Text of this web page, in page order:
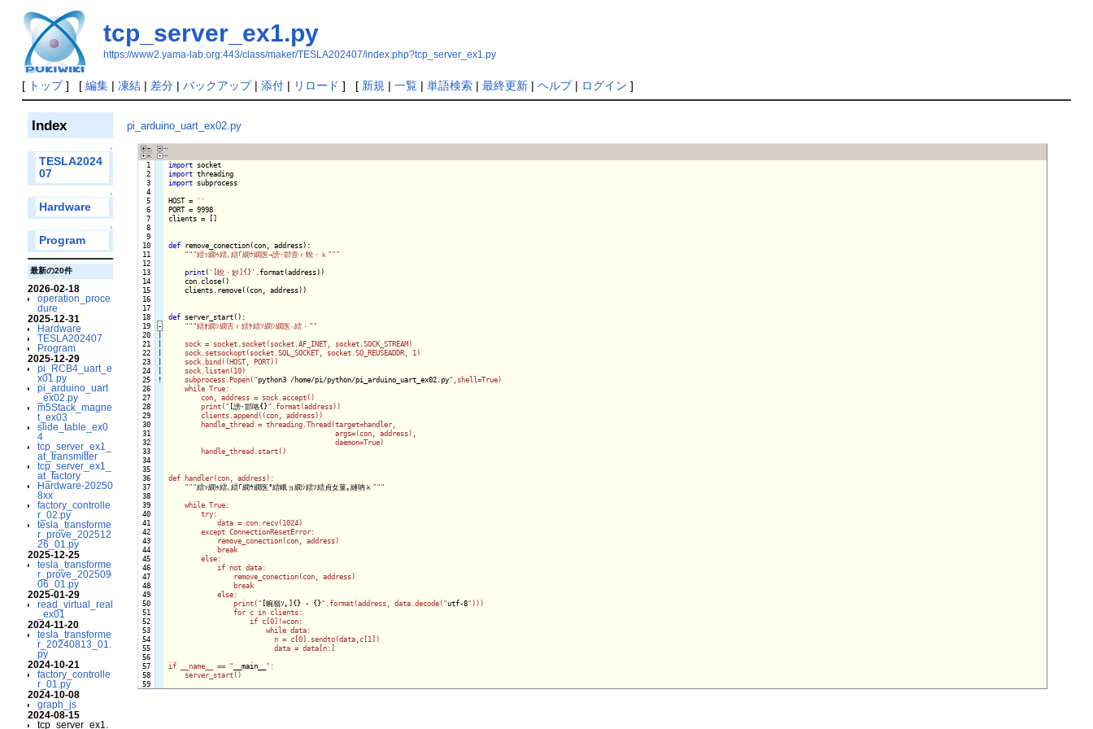
tcp_server_ex1.py
https://www2.yama-lab.org:443/class/maker/TESLA202407/index.php?tcp_server_ex1.py
[ トップ] [ 編集| 凍結| 差分| バックアップ| 添付| リロード ] [ 新規 | 一覧| 単語検索| 最終更新| ヘルプ| ログイン ]
Index
↑
TESLA2024
07
↑
Hardware
↑
Program
最新の20件
2026-02-18
operation_proce
dure
2025-12-31
Hardware
TESLA202407
Program
2025-12-29
pi_RCB4_uart_e
x01.py
pi_arduino_uart
_ex02.py
m5Stack_magne
t_ex03
slide_table_ex0
4
tcp_server_ex1_
at_transmitter
tcp_server_ex1_
at_factory
Hardware-20250
8xx
factory_controlle
r_02.py
tesla_transforme
r_prove_202512
26_01.py
2025-12-25
tesla_transforme
r_prove_202509
06_01.py
2025-01-29
read_virtual_real
_ex01
2024-11-20
tesla_transforme
r_20240813_01.
py
2024-10-21
factory_controlle
r_01.py
2024-10-08
graph_js
2024-08-15
tcp_server_ex1.
pi_arduino_uart_ex02.py
  1
  2
  3
  4
  5
  6
  7
  8
  9
10
11
12
13
14
15
16
17
18
19
20
21
22
23
24
25
26
27
28
29
30
31
32
33
34
35
36
37
38
39
40
41
42
43
44
45
46
47
48
49
50
51
52
53
54
55
56
57
58
-
!
import
import
import subprocess
HOST =
''
PORT = 9998
clients = []
def remove_conection(con, address):
"""繧ｯ繝ｩ繧､繧｢繝ｳ繝医→謗･邯壹ｒ蛻・ｋ"""
print( '[蛻・妙]{}' .format(address))
    con.close()
    clients.remove((con, address))
def server_start():
"""繧ｵ繝ｼ繝舌ｒ繧ｹ繧ｿ繝ｼ繝医☆繧・""
    sock = socket.socket(socket.AF_INET, socket.SOCK_STREAM)
    sock.setsockopt(socket.SOL_SOCKET, socket.SO_REUSEADDR, 1)
    sock.bind((HOST, PORT))
    sock.listen(10)
    subprocess.Popen("
python3 /home/pi/python/pi_arduino_uart_ex02.py",shell=True)
    while True:
        con, address = sock.accept()
        print("
[謗･邯咯{}".format(address))
        clients.append((con, address))
        handle_thread = threading.Thread(target=handler,
                                         args=(con, address),
                                         daemon=True)
        handle_thread.start()
def handler(con, address):
    "
""繧ｯ繝ｩ繧､繧｢繝ｳ繝医°繧峨ョ繝ｼ繧ｿ繧貞女菫｡縺吶ｋ """
    while True:
        try:
            data = con.recv(1024)
        except ConnectionResetError:
            remove_conection(con, address)
            break
        else:
            if not data:
                remove_conection(con, address)
                break
            else:
                print("
[蜿嶺ｿ｡]{} - {}".format(address, data.decode("utf-8")))
                for c in clients:
                    if c[0]!=con:
                        while data:
                          n = c[0].sendto(data,c[1])
                          data = data[n:]
if __name__ == " __main__ ":
    server_start()